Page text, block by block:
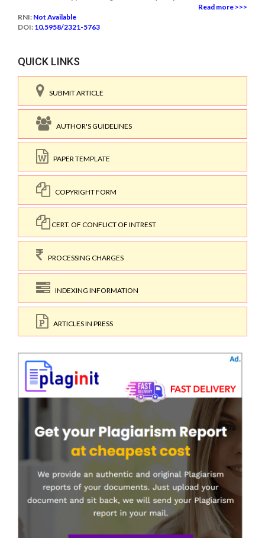
Read more >>>
RNI: Not Available
DOI: 10.5958/2321-5763
QUICK LINKS
SUBMIT ARTICLE
AUTHOR'S GUIDELINES
PAPER TEMPLATE
COPYRIGHT FORM
CERT. OF CONFLICT OF INTREST
PROCESSING CHARGES
INDEXING INFORMATION
ARTICLES IN PRESS